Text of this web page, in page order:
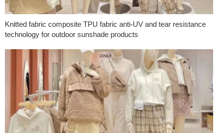
Knitted fabric composite TPU fabric anti-UV and tear resistance
technology for outdoor sunshade products